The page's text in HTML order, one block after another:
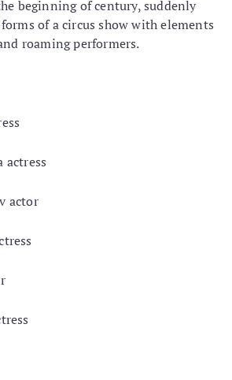
beginning of century, suddenly
of a circus show with elements
roaming performers.
actress
actor